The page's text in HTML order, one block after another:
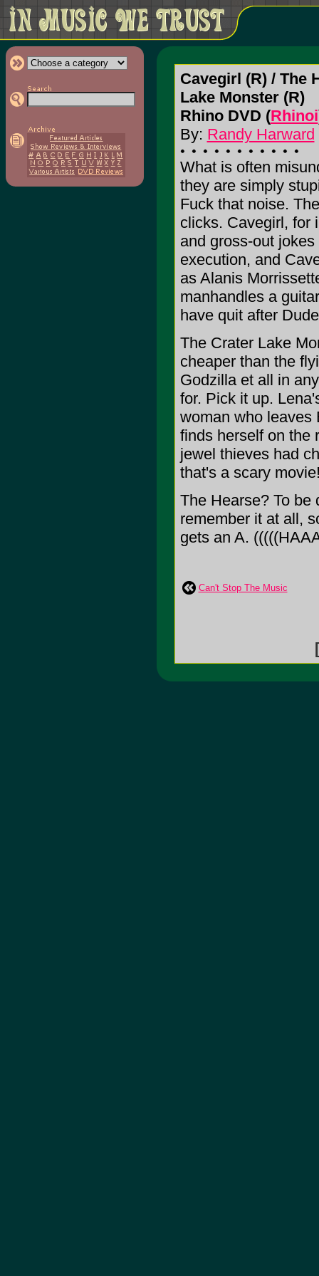
Cavegirl (R) / The
Lake Monster (R)
Rhino DVD (Rhinoi
By: Randy Harward
What is often
they are simply
Fuck that noise.
clicks. Cavegirl, for
and gross-out
execution, and
as Alanis
manhandles a
have quit after
The Crater Lake
cheaper than the
Godzilla et all in
for. Pick it up.
woman who leaves
finds herself on the
jewel thieves had
that's a scary
The Hearse? To be
remember it at all,
gets an A.
Can't Stop The Music
[